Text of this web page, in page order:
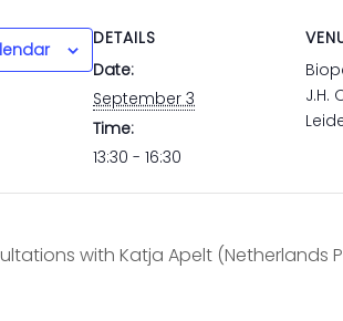
DETAILS
Date:
September 3
Time:
13:30 - 16:30
J.H.
with Katja Apelt (Netherlands